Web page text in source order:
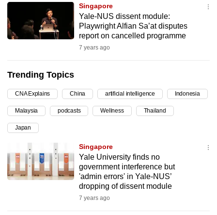
Singapore
Yale-NUS dissent module:
Playwright Alfian Sa’at disputes
report on cancelled programme
7 years ago
Trending Topics
CNA Explains China artificial intelligence Indonesia
Malaysia podcasts Wellness Thailand
Japan
Singapore
Yale University finds no
government interference but
'admin errors' in Yale-NUS’
dropping of dissent module
7 years ago
possibly
be.
upgrade
to
a
supported
browser
for
the
finest